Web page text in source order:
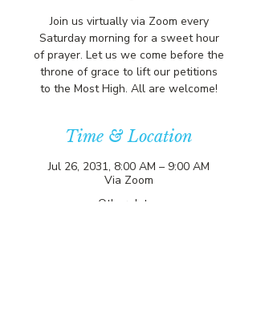
Join us virtually via Zoom every
Saturday morning for a sweet hour
of prayer. Let us we come before the
throne of grace to lift our petitions
to the Most High. All are welcome!
Time & Location
Jul 26, 2031, 8:00 AM – 9:00 AM
Via Zoom
Other dates